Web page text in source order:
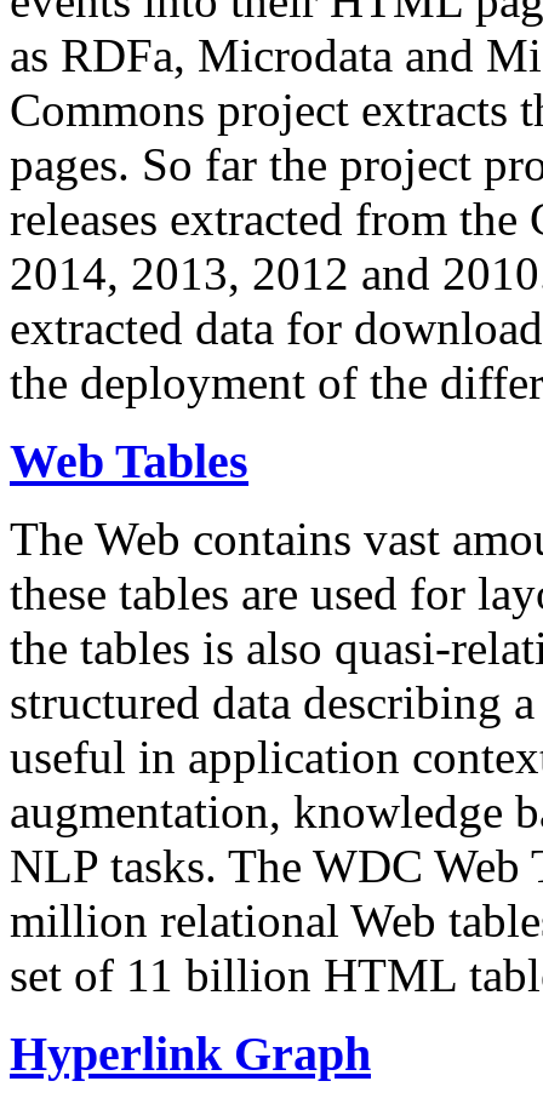
as RDFa, Microdata and
Commons project extracts
pages. So far the project
releases extracted from
2014, 2013, 2012 and
extracted data for
the deployment of the
Web Tables
The Web contains vast
these tables are used for
the tables is also quasi-
structured data describing
useful in application
augmentation, knowledge
NLP tasks. The WDC Web
million relational Web
set of 11 billion HTML
Hyperlink Graph